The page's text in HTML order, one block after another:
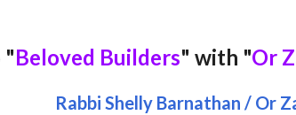
"Beloved Builders" with "Or
Rabbi Shelly Barnathan / Or